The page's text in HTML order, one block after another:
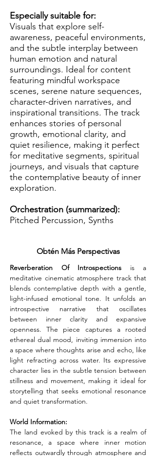
Especially suitable for:
Visuals that explore self-
awareness, peaceful environments,
and the subtle interplay between
human emotion and natural
surroundings. Ideal for content
featuring mindful workspace
scenes, serene nature sequences,
character-driven narratives, and
inspirational transitions. The track
enhances stories of personal
growth, emotional clarity, and
quiet resilience, making it perfect
for meditative segments, spiritual
journeys, and visuals that capture
the contemplative beauty of inner
exploration.
Orchestration (summarized):
Pitched Percussion, Synths
Obtén Más Perspectivas
Reverberation Of Introspections is a
meditative cinematic atmosphere track that
blends contemplative depth with a gentle,
light-infused emotional tone. It unfolds an
introspective narrative that oscillates
between inner clarity and expansive
openness. The piece captures a rooted
ethereal dual mood, inviting immersion into
a space where thoughts arise and echo, like
light refracting across water. Its expressive
character lies in the subtle tension between
stillness and movement, making it ideal for
storytelling that seeks emotional resonance
and quiet transformation.
World Information:
The land evoked by this track is a realm of
resonance, a space where inner motion
reflects outwardly through atmosphere and